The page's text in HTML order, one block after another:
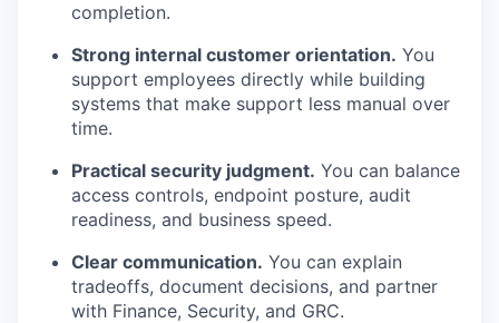
completion.
Strong internal customer orientation. You
support employees directly while building
systems that make support less manual over
time.
Practical security judgment. You can balance
access controls, endpoint posture, audit
readiness, and business speed.
Clear communication. You can explain
tradeoffs, document decisions, and partner
with Finance, Security, and GRC.